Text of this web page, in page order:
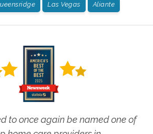
Las Vegas Aliante
to once again be named one of